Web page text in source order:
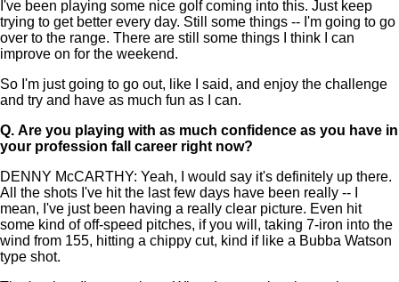
I've been playing some nice golf coming into this. Just keep
trying to get better every day. Still some things -- I'm going to go
over to the range. There are still some things I think I can
improve on for the weekend.
So I'm just going to go out, like I said, and enjoy the challenge
and try and have as much fun as I can.
Q. Are you playing with as much confidence as you have in
your profession fall career right now?
DENNY McCARTHY: Yeah, I would say it's definitely up there.
All the shots I've hit the last few days have been really -- I
mean, I've just been having a really clear picture. Even hit
some kind of off-speed pitches, if you will, taking 7-iron into the
wind from 155, hitting a chippy cut, kind if like a Bubba Watson
type shot.